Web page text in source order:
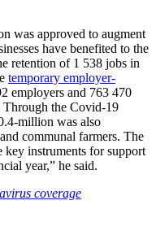
was approved to augment
have benefited to the
retention of 1 538 jobs in
temporary employer-
employers and 763 470
the Covid-19
million was also
communal farmers. The
instruments for support
year,” he said.
coverage